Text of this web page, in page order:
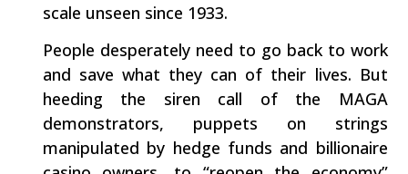
scale unseen since 1933.
People desperately need to go back to work
and save what they can of their lives. But
heeding the siren call of the MAGA
demonstrators, puppets on strings
manipulated by hedge funds and billionaire